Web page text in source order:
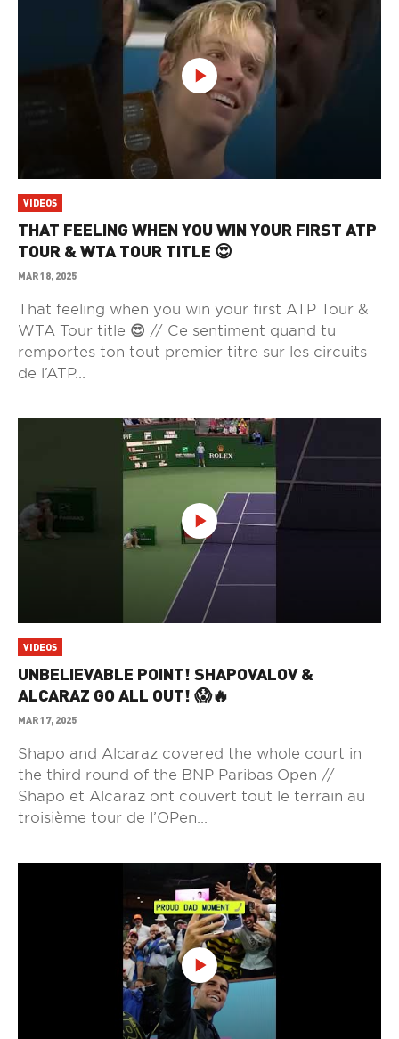
VIDEOS
THAT FEELING WHEN YOU WIN YOUR FIRST ATP
TOUR & WTA TOUR TITLE 😍
MAR 18, 2025
That feeling when you win your first ATP Tour &
WTA Tour title 😍 // Ce sentiment quand tu
remportes ton tout premier titre sur les circuits
de l’ATP...
VIDEOS
UNBELIEVABLE POINT! SHAPOVALOV &
ALCARAZ GO ALL OUT! 😱🔥
MAR 17, 2025
Shapo and Alcaraz covered the whole court in
the third round of the BNP Paribas Open //
Shapo et Alcaraz ont couvert tout le terrain au
troisième tour de l’OPen...